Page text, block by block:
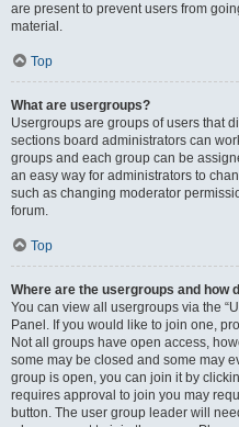
are present to prevent users from
material.
Top
What are usergroups?
Usergroups are groups of users that
sections board administrators can
groups and each group can be
an easy way for administrators to
such as changing moderator
forum.
Top
Where are the usergroups and how
You can view all usergroups via the
Panel. If you would like to join one,
Not all groups have open access,
some may be closed and some may
group is open, you can join it by
requires approval to join you may
button. The user group leader will